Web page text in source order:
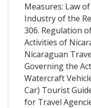
Measures: Law
Industry of the
306. Regulation
Activities of
Nicaraguan
Governing the
Watercraft
Car) Tourist
for Travel